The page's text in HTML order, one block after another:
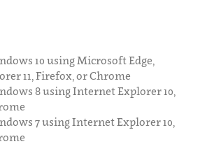
10 using Microsoft Edge,
11, Firefox, or Chrome
8 using Internet Explorer 10,
7 using Internet Explorer 10,